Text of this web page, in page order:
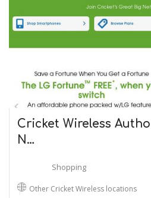
Cricket Wireless
N…
Shopping
Other Cricket Wireless locations